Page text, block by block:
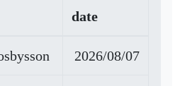
date
2026/08/07